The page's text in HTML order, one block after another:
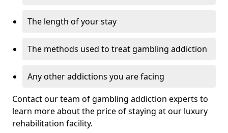
The length of your stay
The methods used to treat gambling addiction
Any other addictions you are facing
Contact our team of gambling addiction experts to
learn more about the price of staying at our luxury
rehabilitation facility.